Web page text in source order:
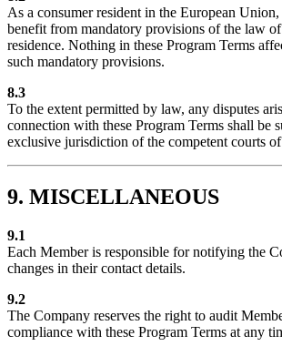
As a consumer resident in the European
benefit from mandatory provisions of the law
residence. Nothing in these Program Terms
such mandatory provisions.
8.3
To the extent permitted by law, any disputes
connection with these Program Terms shall be
exclusive jurisdiction of the competent courts
9. MISCELLANEOUS
9.1
Each Member is responsible for notifying the
changes in their contact details.
9.2
The Company reserves the right to audit
compliance with these Program Terms at any